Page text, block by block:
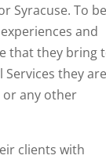
Syracuse. To be
and
that they bring
they are
or any other
clients with